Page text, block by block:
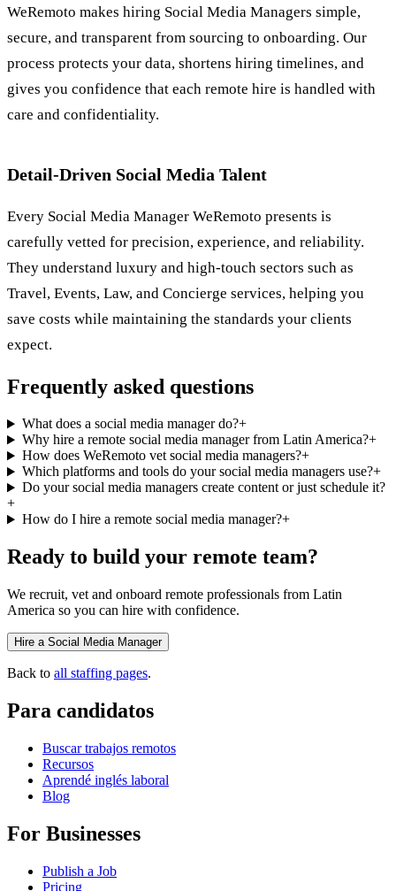
WeRemoto makes hiring Social Media Managers simple,
secure, and transparent from sourcing to onboarding. Our
process protects your data, shortens hiring timelines, and
gives you confidence that each remote hire is handled with
care and confidentiality.
Detail-Driven Social Media Talent
Every Social Media Manager WeRemoto presents is
carefully vetted for precision, experience, and reliability.
They understand luxury and high-touch sectors such as
Travel, Events, Law, and Concierge services, helping you
save costs while maintaining the standards your clients
expect.
Frequently asked questions
What does a social media manager do?+
Why hire a remote social media manager from Latin America?+
How does WeRemoto vet social media managers?+
Which platforms and tools do your social media managers use?+
Do your social media managers create content or just schedule it?
+
How do I hire a remote social media manager?+
Ready to build your remote team?
We recruit, vet and onboard remote professionals from Latin
America so you can hire with confidence.
Hire a Social Media Manager
Back to all staffing pages.
Para candidatos
Buscar trabajos remotos
Recursos
Aprendé inglés laboral
Blog
For Businesses
Publish a Job
Pricing